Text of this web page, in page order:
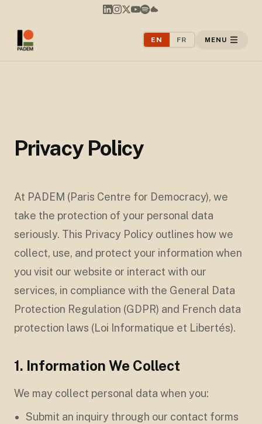
EN FR MENU
Privacy Policy
At PADEM (Paris Centre for Democracy), we
take the protection of your personal data
seriously. This Privacy Policy outlines how we
collect, use, and protect your information when
you visit our website or interact with our
services, in compliance with the General Data
Protection Regulation (GDPR) and French data
protection laws (Loi Informatique et Libertés).
1. Information We Collect
We may collect personal data when you:
Submit an inquiry through our contact forms